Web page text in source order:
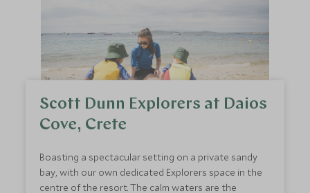
Scott Dunn Explorers at Daios
Cove, Crete
Boasting a spectacular setting on a private sandy
bay, with our own dedicated Explorers space in the
centre of the resort. The calm waters are the